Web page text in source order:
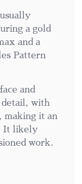
a gold
and a
Pattern
and
detail, with
making it an
It likely
work.